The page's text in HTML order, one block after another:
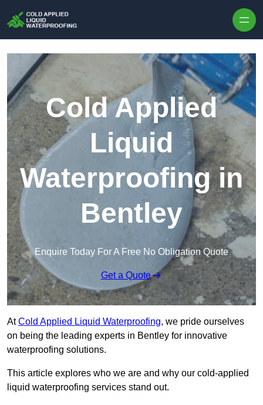
Cold Applied
Liquid
Waterproofing in
Bentley
Enquire Today For A Free No Obligation Quote
Get a Quote
AtCold Applied Liquid Waterproofing, we pride ourselves
on being the leading experts in Bentley for innovative
waterproofing solutions.
This article explores who we are and why our cold-applied
liquid waterproofing services stand out.